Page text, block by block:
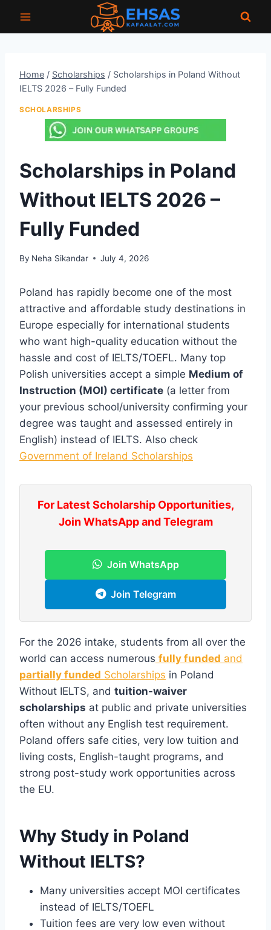
Home / Scholarships / Scholarships in Poland Without
IELTS 2026 – Fully Funded
SCHOLARSHIPS
Scholarships in Poland
Without IELTS 2026 –
Fully Funded
By Neha Sikandar July 4, 2026
Poland has rapidly become one of the most
attractive and affordable study destinations in
Europe especially for international students
who want high-quality education without the
hassle and cost of IELTS/TOEFL. Many top
Polish universities accept a simple Medium of
Instruction (MOI) certificate (a letter from
your previous school/university confirming your
degree was taught and assessed entirely in
English) instead of IELTS. Also check
Government of Ireland Scholarships
For Latest Scholarship Opportunities,
Join WhatsApp and Telegram
Join WhatsApp
Join Telegram
For the 2026 intake, students from all over the
world can access numerous fully funded and
partially funded Scholarships in Poland
Without IELTS, and tuition-waiver
scholarships at public and private universities
often without any English test requirement.
Poland offers safe cities, very low tuition and
living costs, English-taught programs, and
strong post-study work opportunities across
the EU.
Why Study in Poland
Without IELTS?
Many universities accept MOI certificates
instead of IELTS/TOEFL
Tuition fees are very low even without